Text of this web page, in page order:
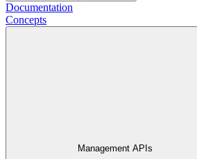
Documentation
Concepts
Management APIs